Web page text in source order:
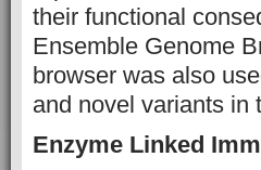
their functional
Ensemble Genome
browser was also
and novel variants in
Enzyme Linked